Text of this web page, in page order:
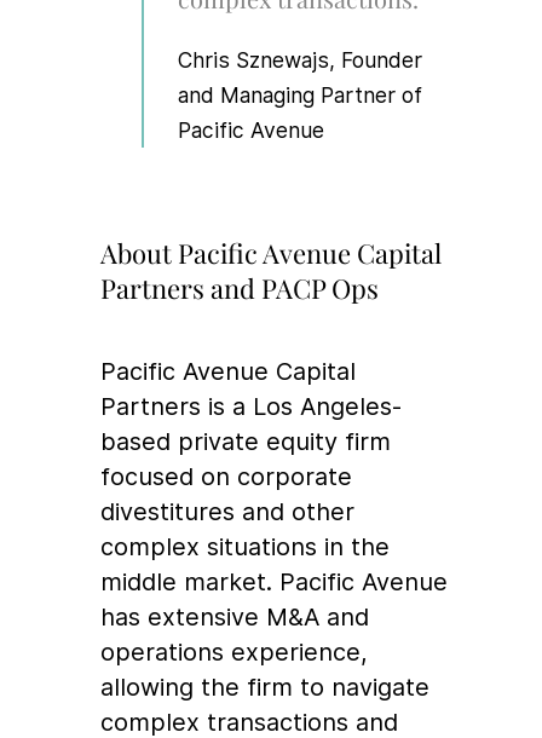
Chris Sznewajs, Founder
and Managing Partner of
Pacific Avenue
About Pacific Avenue Capital
Partners and PACP Ops
Pacific Avenue Capital
Partners is a Los Angeles-
based private equity firm
focused on corporate
divestitures and other
complex situations in the
middle market. Pacific Avenue
has extensive M&A and
operations experience,
allowing the firm to navigate
complex transactions and